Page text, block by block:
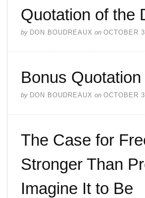
Quotation of the
by DON BOUDREAUX on OCTOBER
Bonus
by DON BOUDREAUX on OCTOBER
The Case for
Stronger Than
Imagine It to Be